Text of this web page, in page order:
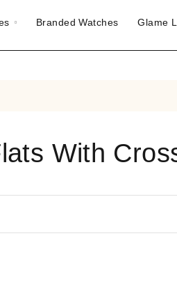
Branded Watches Glame
With